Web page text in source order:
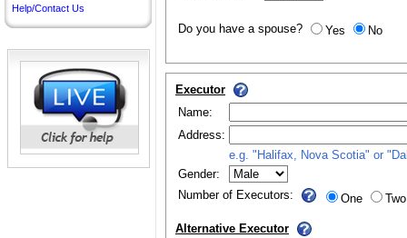
Do you have a spouse? Yes No
Executor
Name:
Address:
e.g. "Halifax, Nova Scotia" or
Gender:
Number of Executors:
One Two
Alternative Executor
Help/Contact Us